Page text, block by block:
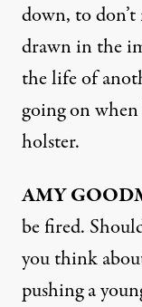
down, to
drawn in the
the life of
going on
holster.
AMY
be fired.
you think
pushing a